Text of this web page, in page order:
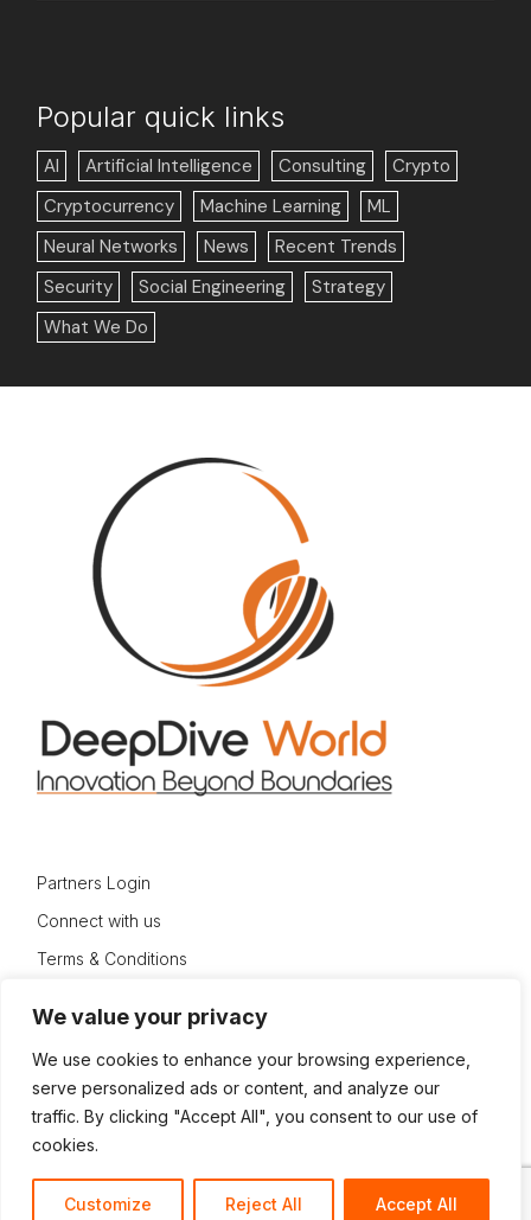
We value your privacy
We use cookies to enhance your browsing experience,
serve personalized ads or content, and analyze our
traffic. By clicking "Accept All", you consent to our use of
cookies.
Customize Reject All Accept All
Popular quick links
AI Artificial Intelligence Consulting
Crypto
Cryptocurrency
Machine Learning
ML
Neural Networks
News
Recent Trends
Security
Social Engineering
Strategy
What We Do
Partners Login
Connect with us
Terms & Conditions
© 2024 DeepDive World